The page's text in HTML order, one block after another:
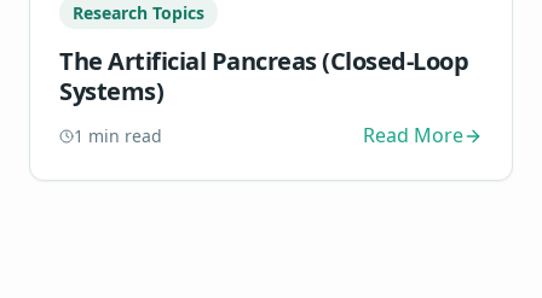
Research Topics
The Artificial Pancreas (Closed-Loop
Systems)
1 min read Read More